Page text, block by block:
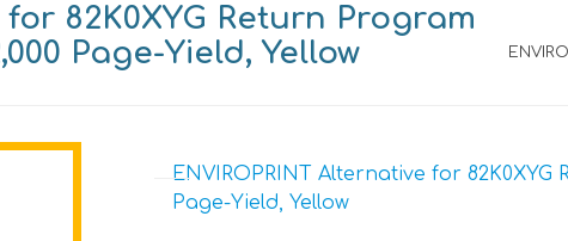
82K0XYG Return Program
Page-Yield, Yellow
ENVIROPRINT Alternative for
Page-Yield, Yellow